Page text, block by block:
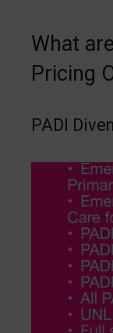
What
Pricing
PADI